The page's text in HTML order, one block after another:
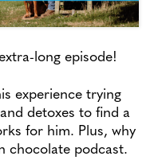
long episode!
experience trying
detoxes to find a
for him. Plus, why
chocolate podcast.